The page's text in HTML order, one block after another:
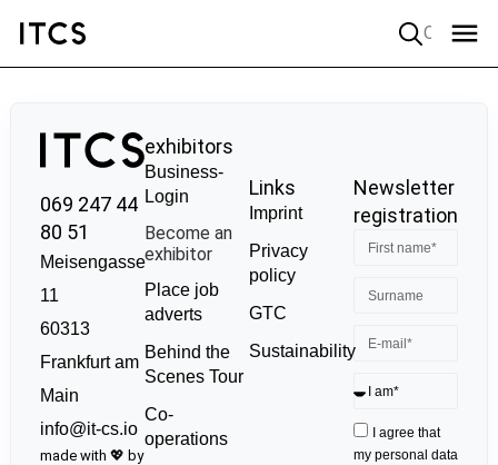
069 247 44
80 51
Meisengasse
11
60313
Frankfurt am
Main
info@it-cs.io
made with 💖 by
exhibitors
Business-
Login
Become an
exhibitor
Place job
adverts
Behind the
Scenes Tour
Co-
operations
Links
Imprint
Privacy
policy
GTC
Sustainability
Newsletter
registration
I agree that
my personal data